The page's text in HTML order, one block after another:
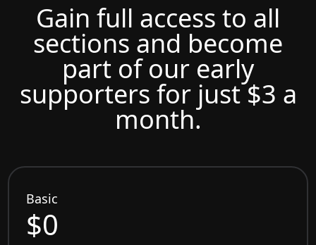
Gain full access to all
sections and become
part of our early
supporters for just $3 a
month.
Basic
$0